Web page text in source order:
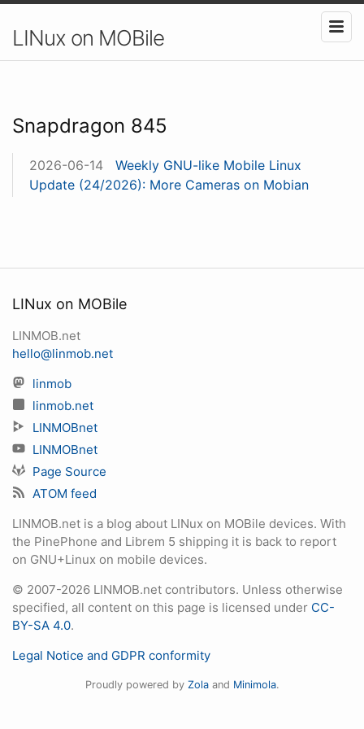
LINux on MOBile
Snapdragon 845
2026-06-14
Weekly GNU-like Mobile Linux
Update (24/2026): More Cameras on Mobian
LINux on MOBile
LINMOB.net
hello@linmob.net
linmob
linmob.net
LINMOBnet
LINMOBnet
Page Source
ATOM feed
LINMOB.net is a blog about LINux on MOBile devices. With
the PinePhone and Librem 5 shipping it is back to report
on GNU+Linux on mobile devices.
© 2007-2026 LINMOB.net contributors. Unless otherwise
specified, all content on this page is licensed under CC-
BY-SA 4.0.
Legal Notice and GDPR conformity
Proudly powered by Zolaand Minimola.